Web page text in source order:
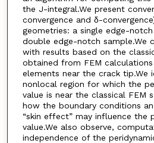
the J-integral.We present
convergence and δ-
geometries: a single edge-
double edge-notch sample.We
with results based on the
obtained from FEM
elements near the crack tip.We
nonlocal region for which the
value is near the classical FEM
how the boundary conditions
“skin effect” may influence the
value.We also observe,
independence of the